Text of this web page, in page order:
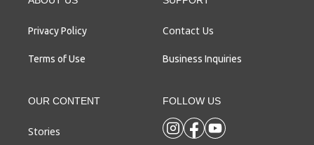
Privacy Policy
Terms of Use
Contact Us
Business Inquiries
OUR CONTENT
Stories
FOLLOW US